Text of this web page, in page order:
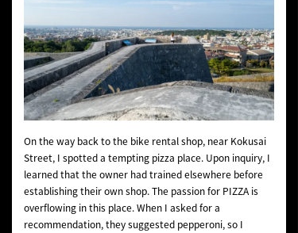
On the way back to the bike rental shop, near Kokusai
Street, I spotted a tempting pizza place. Upon inquiry, I
learned that the owner had trained elsewhere before
establishing their own shop. The passion for PIZZA is
overflowing in this place. When I asked for a
recommendation, they suggested pepperoni, so I